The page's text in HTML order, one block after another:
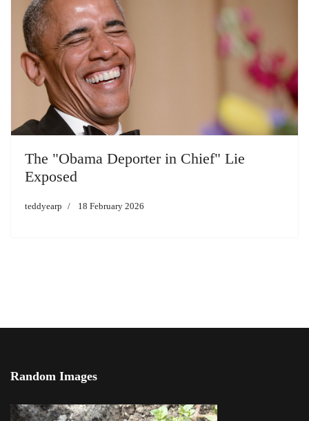
The "Obama Deporter in Chief" Lie
Exposed
teddyearp 18 February 2026
Random Images